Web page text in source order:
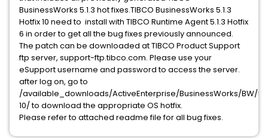
BusinessWorks 5.1.3 hot fixes.TIBCO BusinessWorks 5.1.3
Hotfix 10 need to install with TIBCO Runtime Agent 5.1.3 Hotfix
6 in order to get all the bug fixes previously announced.
The patch can be downloaded at TIBCO Product Support
ftp server, support-ftp.tibco.com. Please use your
eSupport username and password to access the server.
after log on, go to
/available_downloads/ActiveEnterprise/BusinessWorks/BW/
10/ to download the appropriate OS hotfix.
Please refer to attached readme file for all bug fixes.